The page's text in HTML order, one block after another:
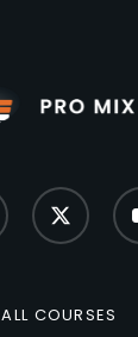
ALL COURSES